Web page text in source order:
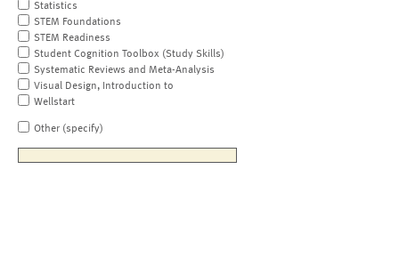
Statistics
STEM Foundations
STEM Readiness
Student Cognition Toolbox (Study Skills)
Systematic Reviews and Meta-Analysis
Visual Design, Introduction to
Wellstart
Other (specify)